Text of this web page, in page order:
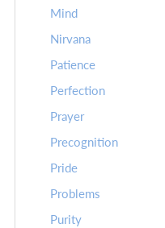
Mind
Nirvana
Patience
Perfection
Prayer
Precognition
Pride
Problems
Purity